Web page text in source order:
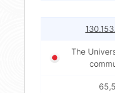
The